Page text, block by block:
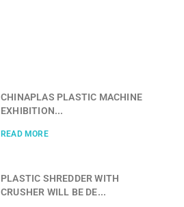
CHINAPLAS PLASTIC MACHINE
EXHIBITION...
READ MORE
PLASTIC SHREDDER WITH
CRUSHER WILL BE DE...